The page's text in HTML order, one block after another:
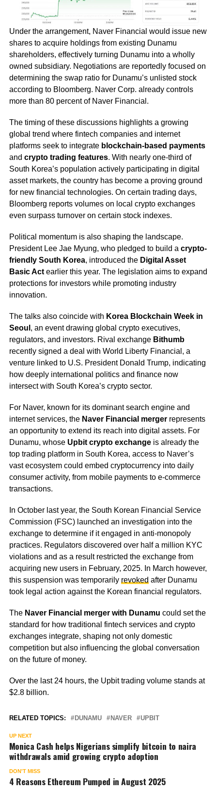
Under the arrangement, Naver Financial would issue new
shares to acquire holdings from existing Dunamu
shareholders, effectively turning Dunamu into a wholly
owned subsidiary. Negotiations are reportedly focused on
determining the swap ratio for Dunamu’s unlisted stock
according to Bloomberg. Naver Corp. already controls
more than 80 percent of Naver Financial.
The timing of these discussions highlights a growing
global trend where fintech companies and internet
platforms seek to integrate blockchain-based payments
and crypto trading features. With nearly one-third of
South Korea’s population actively participating in digital
asset markets, the country has become a proving ground
for new financial technologies. On certain trading days,
Bloomberg reports volumes on local crypto exchanges
even surpass turnover on certain stock indexes.
Political momentum is also shaping the landscape.
President Lee Jae Myung, who pledged to build a crypto-
friendly South Korea, introduced the Digital Asset
Basic Actearlier this year. The legislation aims to expand
protections for investors while promoting industry
innovation.
The talks also coincide with Korea Blockchain Week in
Seoul , an event drawing global crypto executives,
regulators, and investors. Rival exchange Bithumb
recently signed a deal with World Liberty Financial, a
venture linked to U.S. President Donald Trump, indicating
how deeply international politics and finance now
intersect with South Korea’s crypto sector.
For Naver, known for its dominant search engine and
internet services, the Naver Financial mergerrepresents
an opportunity to extend its reach into digital assets. For
Dunamu, whose Upbit crypto exchangeis already the
top trading platform in South Korea, access to Naver’s
vast ecosystem could embed cryptocurrency into daily
consumer activity, from mobile payments to e-commerce
transactions.
In October last year, the South Korean Financial Service
Commission (FSC) launched an investigation into the
exchange to determine if it engaged in anti-monopoly
practices. Regulators discovered over half a million KYC
violations and as a result restricted the exchange from
acquiring new users in February, 2025. In March however,
this suspension was temporarily revokedafter Dunamu
took legal action against the Korean financial regulators.
The Naver Financial merger with Dunamu could set the
standard for how traditional fintech services and crypto
exchanges integrate, shaping not only domestic
competition but also influencing the global conversation
on the future of money.
Over the last 24 hours, the Upbit trading volume stands at
$2.8 billion.
RELATED TOPICS: DUNAMU NAVER UPBIT
UP NEXT
Monica Cash helps Nigerians simplify bitcoin to naira
withdrawals amid growing crypto adoption
DON'T MISS
4 Reasons Ethereum Pumped in August 2025